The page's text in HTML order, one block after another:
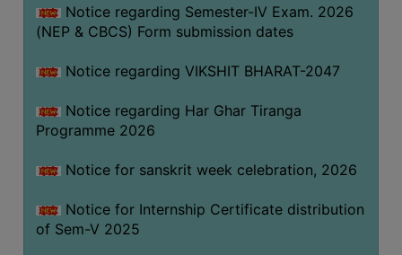
PRACTICES
INSTITUTIONAL
DISTINCTIVENESS
UNDER
RTI
CAMPUS
Notice regarding Semester-IV Exam. 2026
(NEP & CBCS) Form submission dates
Notice regarding VIKSHIT BHARAT-2047
Notice regarding Har Ghar Tiranga
Programme 2026
Notice for sanskrit week celebration, 2026
Notice for Internship Certificate distribution
of Sem-V 2025